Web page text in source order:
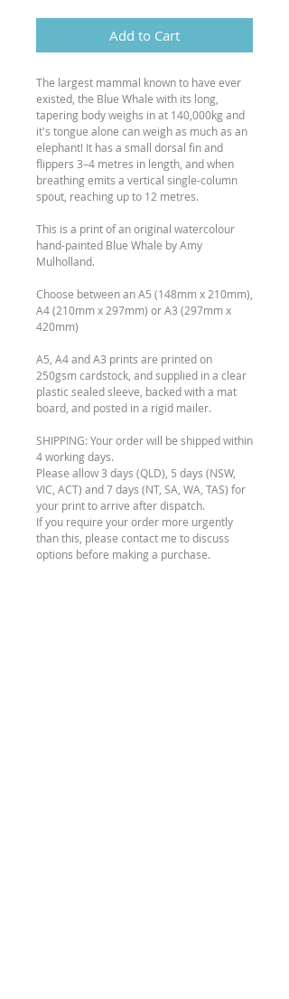
Add to Cart
The largest mammal known to have ever
existed, the Blue Whale with its long,
tapering body weighs in at 140,000kg and
it's tongue alone can weigh as much as an
elephant! It has a small dorsal fin and
flippers 3–4 metres in length, and when
breathing emits a vertical single-column
spout, reaching up to 12 metres.
This is a print of an original watercolour
hand-painted Blue Whale by Amy
Mulholland.
Choose between an A5 (148mm x 210mm),
A4 (210mm x 297mm) or A3 (297mm x
420mm)
A5, A4 and A3 prints are printed on
250gsm cardstock, and supplied in a clear
plastic sealed sleeve, backed with a mat
board, and posted in a rigid mailer.
SHIPPING: Your order will be shipped within
4 working days.
Please allow 3 days (QLD), 5 days (NSW,
VIC, ACT) and 7 days (NT, SA, WA, TAS) for
your print to arrive after dispatch.
If you require your order more urgently
than this, please contact me to discuss
options before making a purchase.